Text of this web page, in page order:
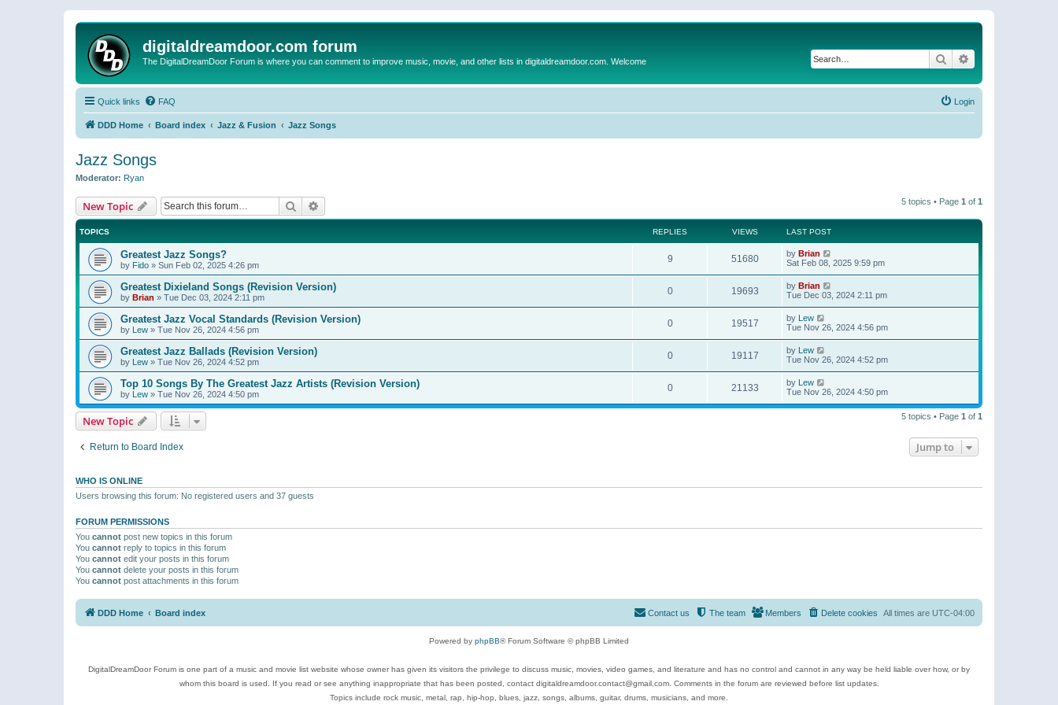
digitaldreamdoor.com forum
The DigitalDreamDoor Forum is where you can comment to improve music, movie, and other lists in digitaldreamdoor.com. Welcome Search
Quick links FAQ Login
DDD Home Board index Jazz & Fusion Jazz Songs
Jazz Songs
Moderator: Ryan
New Topic Search 5 topics • Page 1 of 1
TOPICS REPLIES VIEWS LAST POST
Greatest Jazz Songs?
by Fido » Sun Feb 02, 2025 4:26 pm
9 51680 by Brian
Sat Feb 08, 2025 9:59 pm
Greatest Dixieland Songs (Revision Version)
by Brian » Tue Dec 03, 2024 2:11 pm
0 19693 by Brian
Tue Dec 03, 2024 2:11 pm
Greatest Jazz Vocal Standards (Revision Version)
by Lew » Tue Nov 26, 2024 4:56 pm
0 19517 by Lew
Tue Nov 26, 2024 4:56 pm
Greatest Jazz Ballads (Revision Version)
by Lew » Tue Nov 26, 2024 4:52 pm
0 19117 by Lew
Tue Nov 26, 2024 4:52 pm
Top 10 Songs By The Greatest Jazz Artists (Revision Version)
by Lew » Tue Nov 26, 2024 4:50 pm
0 21133 by Lew
Tue Nov 26, 2024 4:50 pm
New Topic 5 topics • Page 1 of 1
Return to Board Index Jump to
WHO IS ONLINE
Users browsing this forum: No registered users and 37 guests
FORUM PERMISSIONS
You cannot post new topics in this forum
You cannot reply to topics in this forum
You cannot edit your posts in this forum
You cannot delete your posts in this forum
You cannot post attachments in this forum
DDD Home Board index All times are UTC-04:00
Delete cookies
Members
The team
Contact us
Powered by phpBB® Forum Software © phpBB Limited
DigitalDreamDoor Forum is one part of a music and movie list website whose owner has given its visitors the privilege to discuss music, movies, video games, and literature and has no control and cannot in any way be held liable over how, or by
whom this board is used. If you read or see anything inappropriate that has been posted, contact digitaldreamdoor.contact@gmail.com. Comments in the forum are reviewed before list updates.
Topics include rock music, metal, rap, hip-hop, blues, jazz, songs, albums, guitar, drums, musicians, and more.